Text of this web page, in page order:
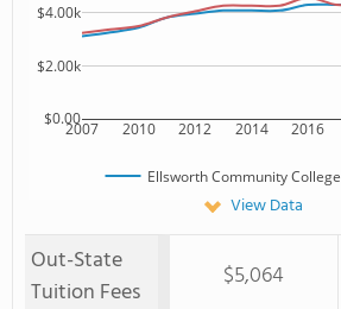
2007 2010 2012 2014 2016
$0.00
$2.00k
$4.00k
Ellsworth Community College
View Data
Out-State
Tuition Fees
$5,064